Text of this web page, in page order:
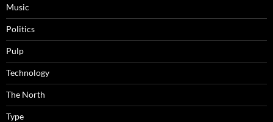
Music
Politics
Pulp
Technology
The North
Type